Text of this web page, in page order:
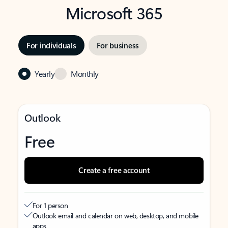
Microsoft 365
For individuals For business
Yearly Monthly
Outlook
Free
Create a free account
For 1 person
Outlook email and calendar on web, desktop, and mobile
apps